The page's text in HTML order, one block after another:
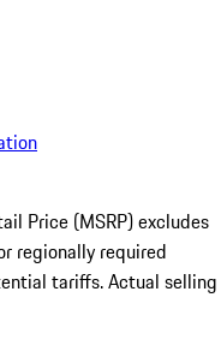
Price (MSRP) excludes
regionally required
tariffs. Actual selling